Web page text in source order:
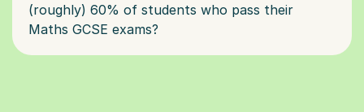
(roughly) 60% of students who pass their